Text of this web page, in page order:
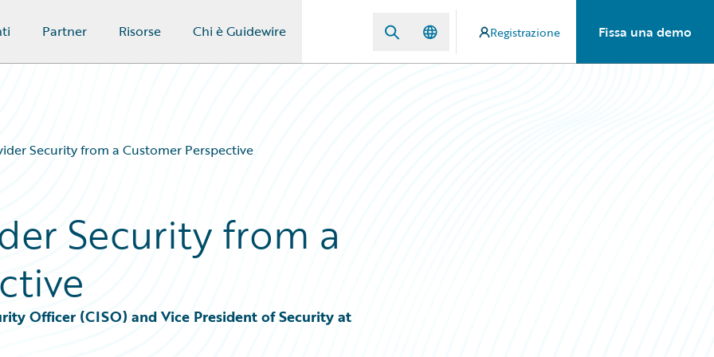
Partner Risorse Chi è Guidewire Registrazione Fissa una demo
Security from a Customer Perspective
Security from a
Officer (CISO) and Vice President of Security at